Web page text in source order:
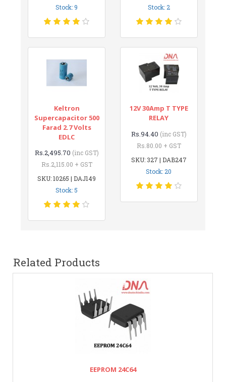
Stock: 9
Stock: 2
Keltron
Supercapacitor 500
Farad 2.7 Volts
EDLC
Rs.2,495.70 (inc GST)
Rs.2,115.00 + GST
SKU: 10265 | DAJ149
Stock: 5
12V 30Amp T TYPE
RELAY
Rs.94.40 (inc GST)
Rs.80.00 + GST
SKU: 327 | DAB247
Stock: 20
Related Products
EEPROM 24C64